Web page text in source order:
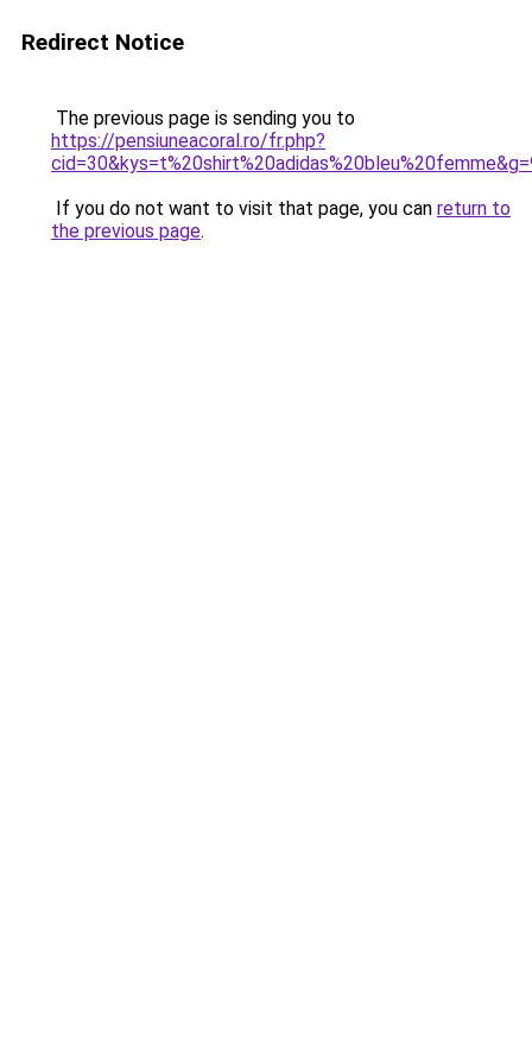
Redirect Notice
The previous page is sending you to
https://pensiuneacoral.ro/fr.php?
If you do not want to visit that page, you can return to
the previous page.